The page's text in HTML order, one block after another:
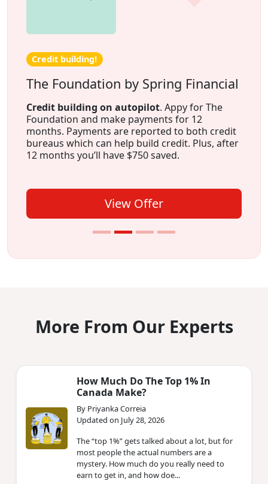
Credit building!
The Foundation by Spring Financial
Credit building on autopilot. Appy for The
Foundation and make payments for 12
months. Payments are reported to both credit
bureaus which can help build credit. Plus, after
12 months you’ll have $750 saved.
View Offer
More From Our Experts
How Much Do The Top 1% In
Canada Make?
By Priyanka Correia
Updated on July 28, 2026
The “top 1%” gets talked about a lot, but for
most people the actual numbers are a
mystery. How much do you really need to
earn to get in, and how doe...